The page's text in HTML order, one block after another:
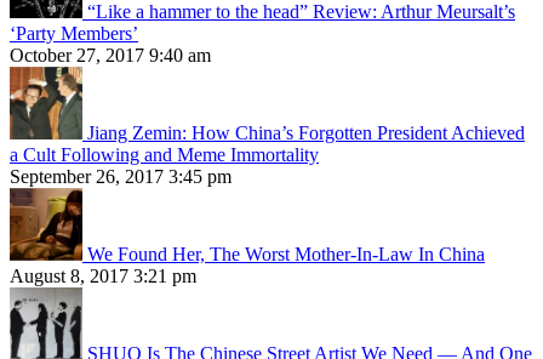
“Like a hammer to the head” Review: Arthur Meursalt’s
‘Party Members’
October 27, 2017 9:40 am
Jiang Zemin: How China’s Forgotten President Achieved
a Cult Following and Meme Immortality
September 26, 2017 3:45 pm
We Found Her, The Worst Mother-In-Law In China
August 8, 2017 3:21 pm
SHUO Is The Chinese Street Artist We Need — And One